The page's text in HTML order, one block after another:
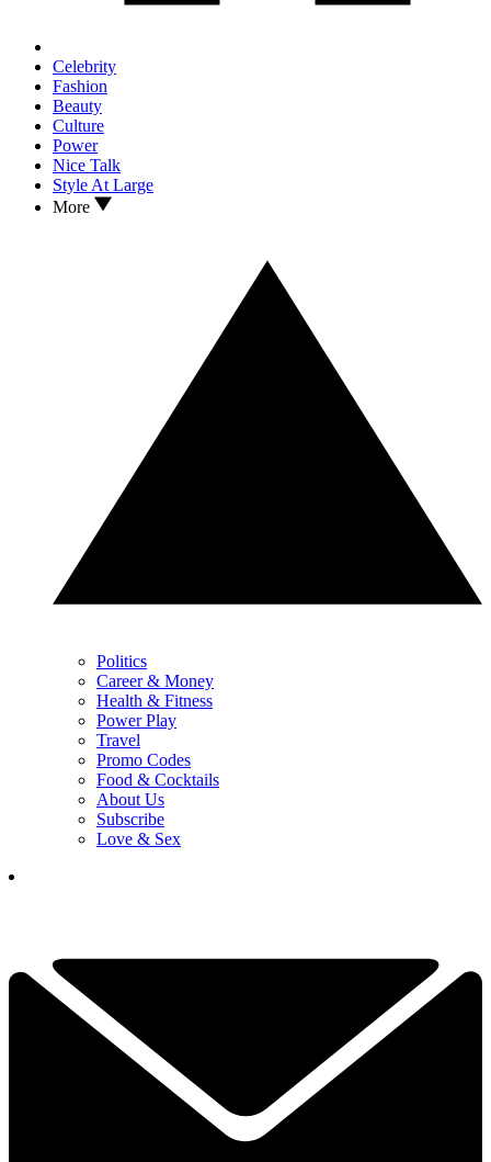
Celebrity
Fashion
Beauty
Culture
Power
Nice Talk
Style At Large
More
Politics
Career & Money
Health & Fitness
Power Play
Travel
Promo Codes
Food & Cocktails
About Us
Subscribe
Love & Sex